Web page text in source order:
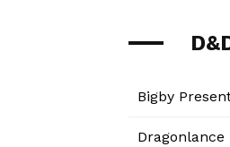
Bigby
Dragonlance